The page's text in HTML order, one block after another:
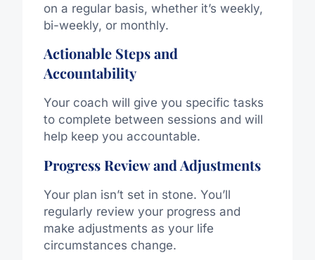
on a regular basis, whether it’s weekly,
bi-weekly, or monthly.
Actionable Steps and
Accountability
Your coach will give you specific tasks
to complete between sessions and will
help keep you accountable.
Progress Review and Adjustments
Your plan isn’t set in stone. You’ll
regularly review your progress and
make adjustments as your life
circumstances change.